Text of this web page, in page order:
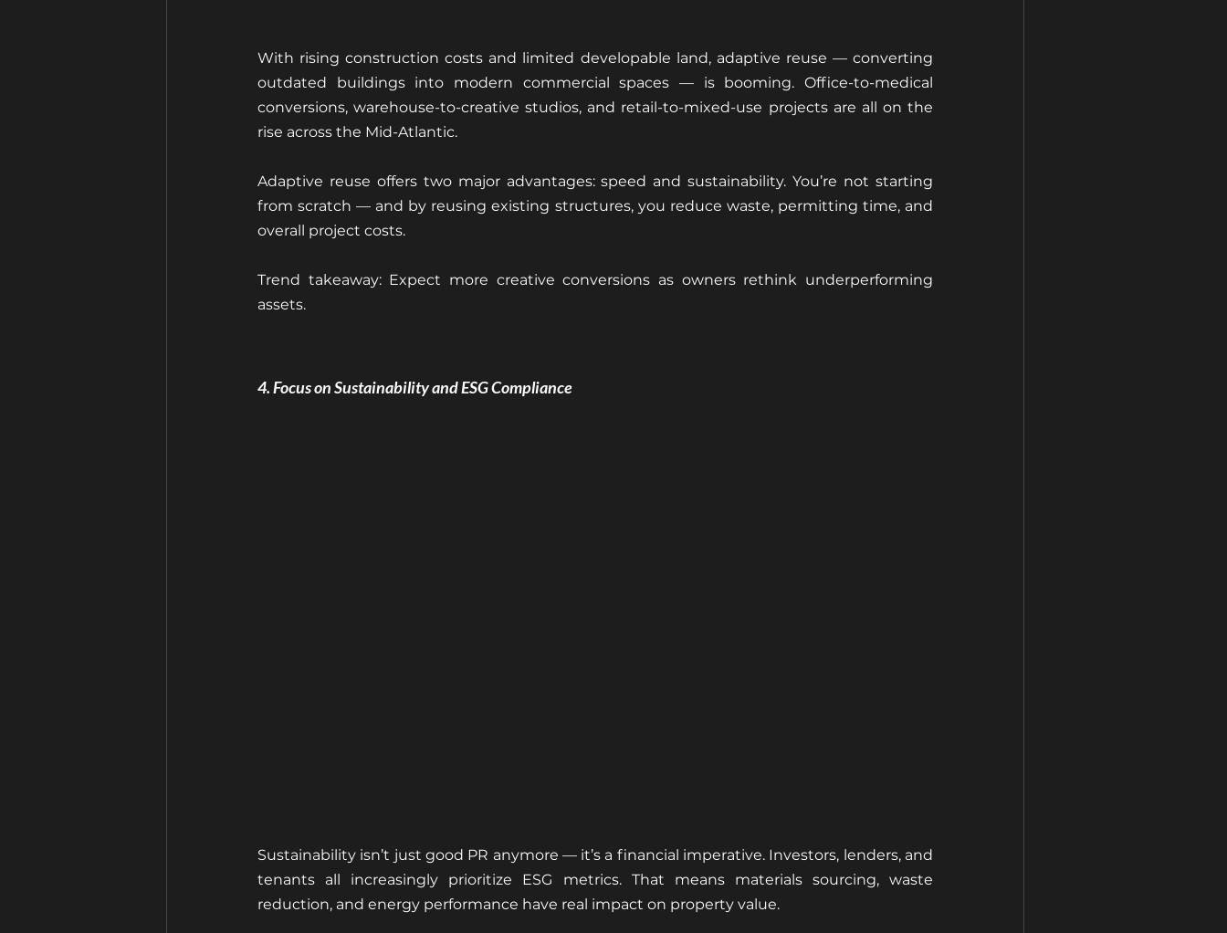
With rising construction costs and limited developable land, adaptive reuse — converting
outdated buildings into modern commercial spaces — is booming. Office-to-medical
conversions, warehouse-to-creative studios, and retail-to-mixed-use projects are all on the
rise across the Mid-Atlantic.
Adaptive reuse offers two major advantages: speed and sustainability. You’re not starting
from scratch — and by reusing existing structures, you reduce waste, permitting time, and
overall project costs.
Trend takeaway: Expect more creative conversions as owners rethink underperforming
assets.
4. Focus on Sustainability and ESG Compliance
Sustainability isn’t just good PR anymore — it’s a financial imperative. Investors, lenders, and
tenants all increasingly prioritize ESG metrics. That means materials sourcing, waste
reduction, and energy performance have real impact on property value.